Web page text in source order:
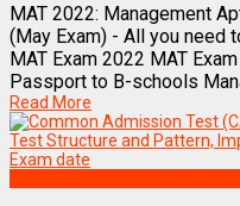
MAT 2022: Management
(May Exam) - All you need
MAT Exam 2022 MAT
Passport to B-schools
Read More